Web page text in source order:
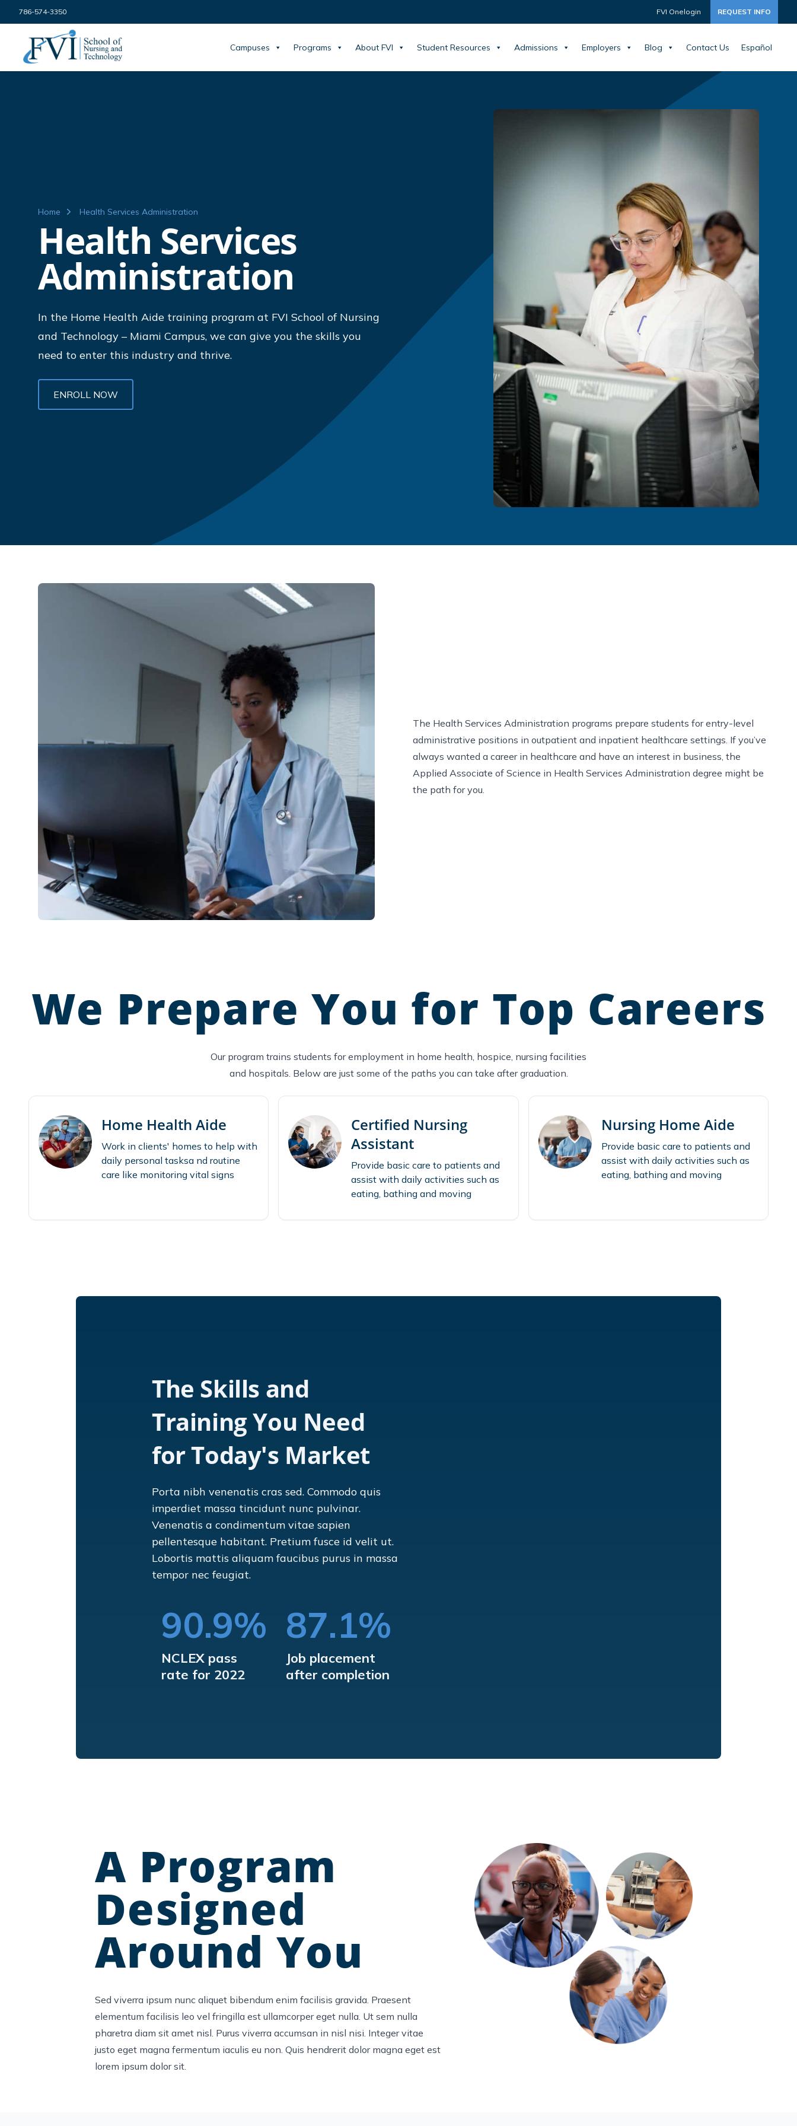
Skip to content
786-574-3350 FVI Onelogin REQUEST INFO
FVI School of Nursing
Campuses Programs About FVI Student Resources Admissions Employers Blog Contact Us Español
Home Health Services Administration
Health Services
Administration
In the Home Health Aide training program at FVI School of Nursing
and Technology – Miami Campus, we can give you the skills you
need to enter this industry and thrive.
ENROLL NOW
The Health Services Administration programs prepare students for entry-level
administrative positions in outpatient and inpatient healthcare settings. If you’ve
always wanted a career in healthcare and have an interest in business, the
Applied Associate of Science in Health Services Administration degree might be
the path for you.
We Prepare You for Top Careers
Our program trains students for employment in home health, hospice, nursing facilities
and hospitals. Below are just some of the paths you can take after graduation.
Home Health Aide
Work in clients' homes to help with
daily personal tasksa nd routine
care like monitoring vital signs
Certified Nursing
Assistant
Provide basic care to patients and
assist with daily activities such as
eating, bathing and moving
Nursing Home Aide
Provide basic care to patients and
assist with daily activities such as
eating, bathing and moving
The Skills and
Training You Need
for Today's Market
Porta nibh venenatis cras sed. Commodo quis
imperdiet massa tincidunt nunc pulvinar.
Venenatis a condimentum vitae sapien
pellentesque habitant. Pretium fusce id velit ut.
Lobortis mattis aliquam faucibus purus in massa
tempor nec feugiat.
90.9%
NCLEX pass
rate for 2022
87.1%
Job placement
after completion
A Program
Designed
Around You
Sed viverra ipsum nunc aliquet bibendum enim facilisis gravida. Praesent
elementum facilisis leo vel fringilla est ullamcorper eget nulla. Ut sem nulla
pharetra diam sit amet nisl. Purus viverra accumsan in nisl nisi. Integer vitae
justo eget magna fermentum iaculis eu non. Quis hendrerit dolor magna eget est
lorem ipsum dolor sit.